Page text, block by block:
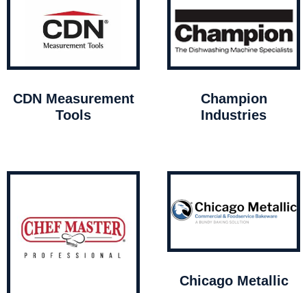
CDN Measurement
Tools
Champion
Industries
Chicago Metallic